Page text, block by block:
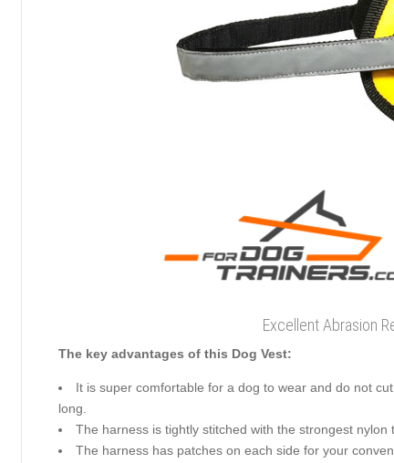
Excellent Abrasion
The key advantages of this Dog Vest:
It is super comfortable for a dog to wear and do not
long.
The harness is tightly stitched with the strongest nylon
The harness has patches on each side for your